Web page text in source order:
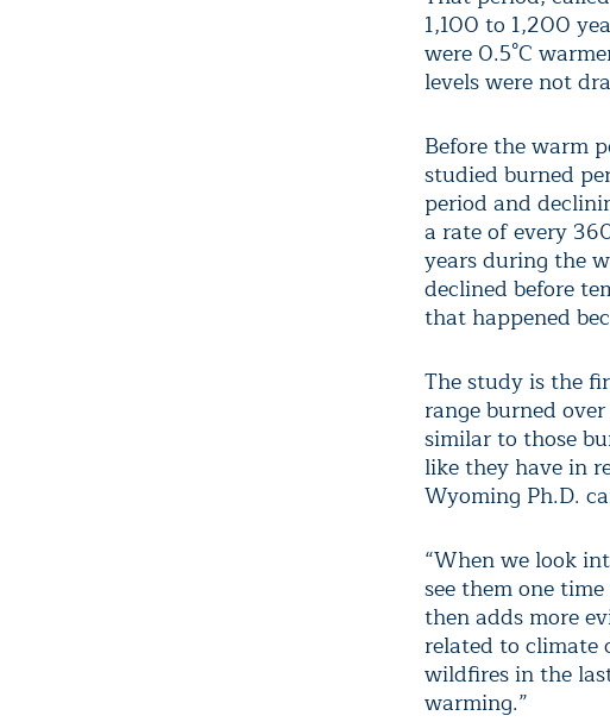
1,100 to 1,200
were 0.5°C
levels were not
Before the warm
studied burned
period and
a rate of every
years during the
declined before
that happened
The study is the
range burned
similar to those
like they have in
Wyoming Ph.D.
“When we look
see them one
then adds more
related to climate
wildfires in the
warming.”